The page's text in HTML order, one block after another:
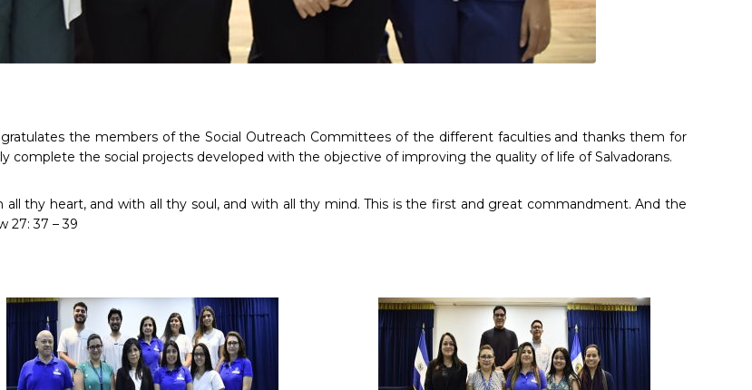
the members of the Social Outreach Committees of the different faculties and thanks them for
complete the social projects developed with the objective of improving the quality of life of Salvadorans.
thy heart, and with all thy soul, and with all thy mind. This is the first and great commandment. And the
27: 37 – 39